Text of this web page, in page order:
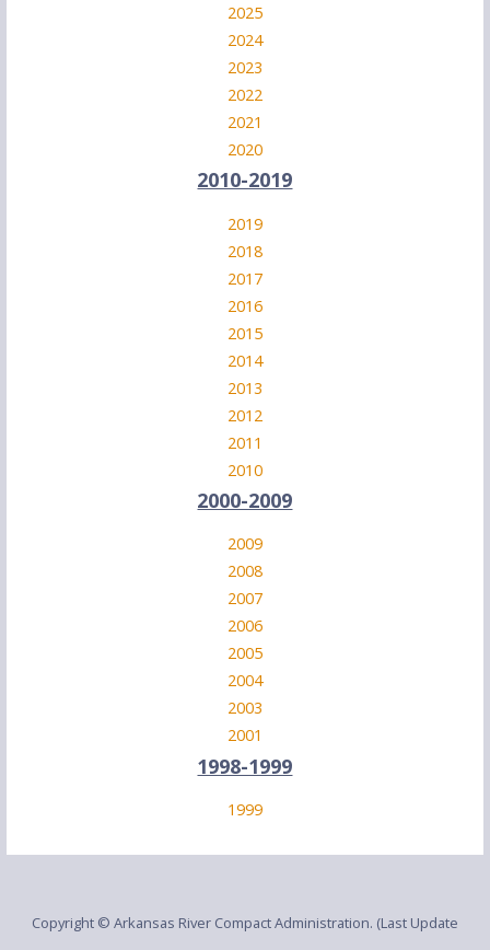
2025
2024
2023
2022
2021
2020
2010-2019
2019
2018
2017
2016
2015
2014
2013
2012
2011
2010
2000-2009
2009
2008
2007
2006
2005
2004
2003
2001
1998-1999
1999
Copyright © Arkansas River Compact Administration. (Last Update